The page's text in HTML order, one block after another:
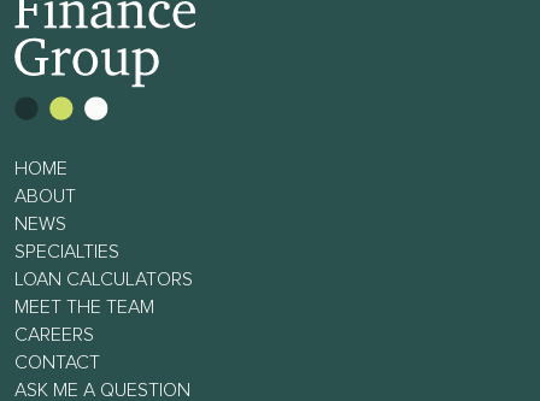
HOME
ABOUT
NEWS
SPECIALTIES
LOAN CALCULATORS
MEET THE TEAM
CAREERS
CONTACT
ASK ME A QUESTION